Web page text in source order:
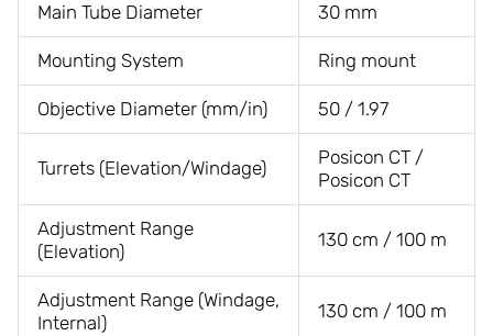
Main Tube Diameter 30 mm
Mounting System Ring mount
Objective Diameter (mm/in) 50 / 1.97
Turrets (Elevation/Windage)
Posicon CT /
Posicon CT
Adjustment Range
(Elevation)
130 cm / 100 m
Adjustment Range (Windage,
Internal)
130 cm / 100 m